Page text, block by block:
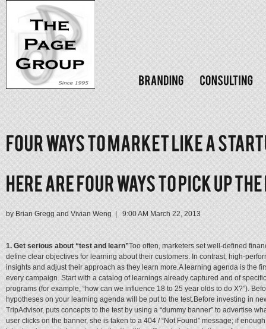
by Brian Gregg and Vivian Weng | 9:00 AM March 22, 2013
1. Get serious about “test and learn”Too often, marketers set well-defined
define clear objectives for learning about their customers. In contrast, high-
insights and adjust their approach as they learn more.A learning agenda is the
every campaign. Start with a catalog of learnings already captured and of
programs (for example, “how can we influence 18 to 25 year olds to do X?”).
hypotheses on your learning agenda will be put to the test.Before investing in
TripAdvisor, puts concepts to the test by using a “dummy banner” to advertise
user clicks on the banner, she is taken to a 404 / “Not Found” message; if